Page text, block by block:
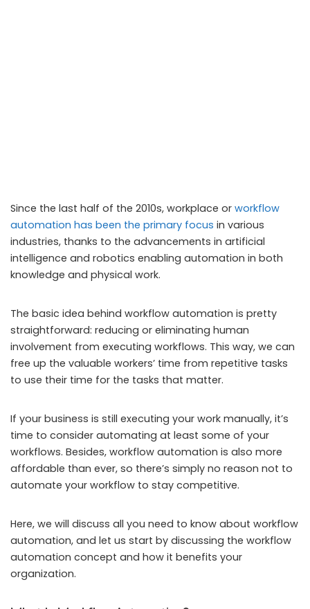
Since the last half of the 2010s, workplace or workflow
automation has been the primary focus in various
industries, thanks to the advancements in artificial
intelligence and robotics enabling automation in both
knowledge and physical work.
The basic idea behind workflow automation is pretty
straightforward: reducing or eliminating human
involvement from executing workflows. This way, we can
free up the valuable workers’ time from repetitive tasks
to use their time for the tasks that matter.
If your business is still executing your work manually, it’s
time to consider automating at least some of your
workflows. Besides, workflow automation is also more
affordable than ever, so there’s simply no reason not to
automate your workflow to stay competitive.
Here, we will discuss all you need to know about workflow
automation, and let us start by discussing the workflow
automation concept and how it benefits your
organization.